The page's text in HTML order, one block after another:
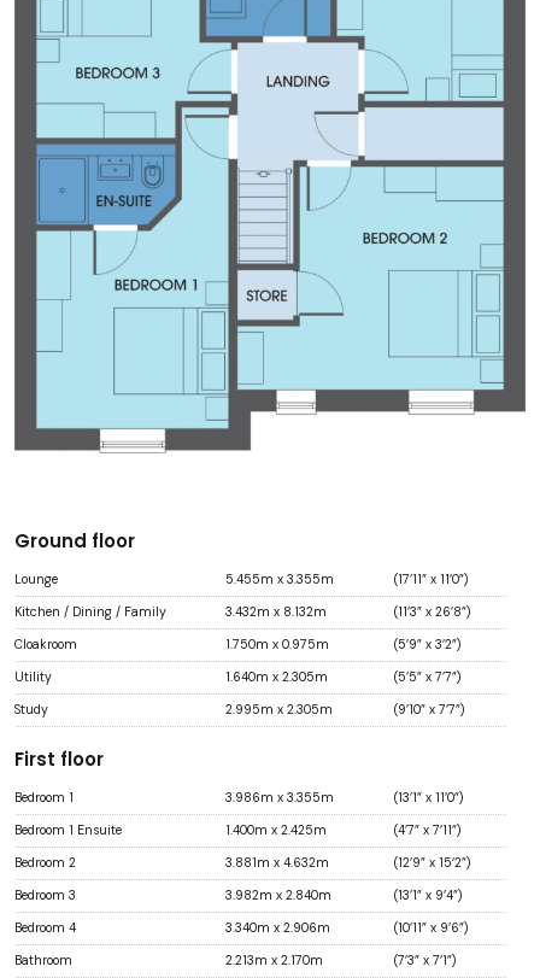
Ground floor
Lounge 5.455m x 3.355m (17’11” x 11’0”)
Kitchen / Dining / Family 3.432m x 8.132m (11’3” x 26’8”)
Cloakroom 1.750m x 0.975m (5’9” x 3’2”)
Utility 1.640m x 2.305m (5’5” x 7’7”)
Study 2.995m x 2.305m (9’10” x 7’7”)
First floor
Bedroom 1 3.986m x 3.355m (13’1” x 11’0”)
Bedroom 1 Ensuite 1.400m x 2.425m (4’7” x 7’11”)
Bedroom 2 3.881m x 4.632m (12’9” x 15’2”)
Bedroom 3 3.982m x 2.840m (13’1” x 9’4”)
Bedroom 4 3.340m x 2.906m (10’11” x 9’6”)
Bathroom 2.213m x 2.170m (7’3” x 7’1”)